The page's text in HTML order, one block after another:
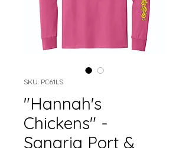
SKU: PC61LS
"Hannah's
Chickens" -
Sangria Port &